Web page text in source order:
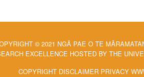
© 2021 NGĀ PAE O TE
EXCELLENCE HOSTED BY THE
COPYRIGHT DISCLAIMER PRIVACY